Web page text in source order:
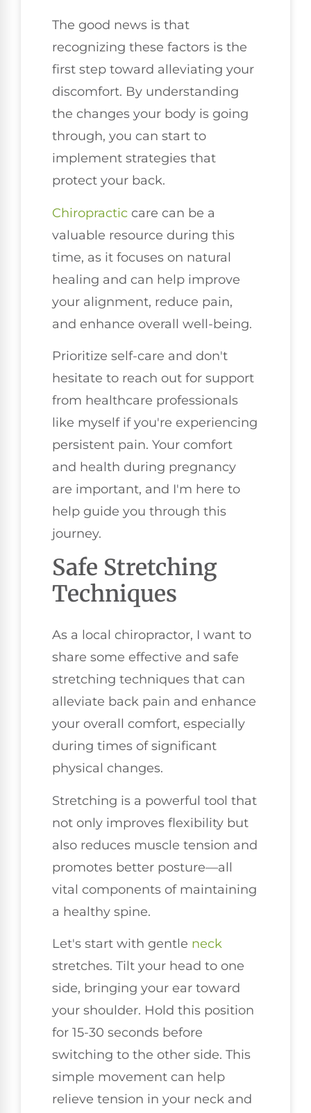
The good news is that
recognizing these factors is the
first step toward alleviating your
discomfort. By understanding
the changes your body is going
through, you can start to
implement strategies that
protect your back.
Chiropractic care can be a
valuable resource during this
time, as it focuses on natural
healing and can help improve
your alignment, reduce pain,
and enhance overall well-being.
Prioritize self-care and don't
hesitate to reach out for support
from healthcare professionals
like myself if you're experiencing
persistent pain. Your comfort
and health during pregnancy
are important, and I'm here to
help guide you through this
journey.
Safe Stretching
Techniques
As a local chiropractor, I want to
share some effective and safe
stretching techniques that can
alleviate back pain and enhance
your overall comfort, especially
during times of significant
physical changes.
Stretching is a powerful tool that
not only improves flexibility but
also reduces muscle tension and
promotes better posture—all
vital components of maintaining
a healthy spine.
Let's start with gentle neck
stretches. Tilt your head to one
side, bringing your ear toward
your shoulder. Hold this position
for 15-30 seconds before
switching to the other side. This
simple movement can help
relieve tension in your neck and